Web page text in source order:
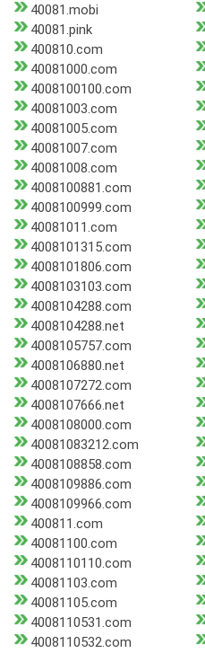
40081.mobi
40081.pink
400810.com
40081000.com
4008100100.com
40081003.com
40081005.com
40081007.com
40081008.com
4008100881.com
4008100999.com
40081011.com
4008101315.com
4008101806.com
4008103103.com
4008104288.com
4008104288.net
4008105757.com
4008106880.net
4008107272.com
4008107666.net
4008108000.com
40081083212.com
4008108858.com
4008109886.com
4008109966.com
400811.com
40081100.com
4008110110.com
40081103.com
40081105.com
4008110531.com
4008110532.com